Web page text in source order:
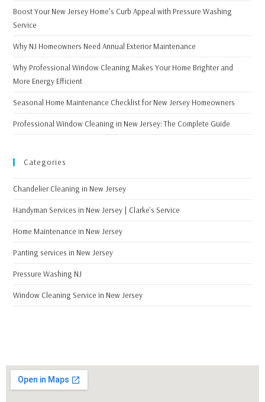
Boost Your New Jersey Home’s Curb Appeal with Pressure Washing
Service
Why NJ Homeowners Need Annual Exterior Maintenance
Why Professional Window Cleaning Makes Your Home Brighter and
More Energy Efficient
Seasonal Home Maintenance Checklist for New Jersey Homeowners
Professional Window Cleaning in New Jersey: The Complete Guide
Categories
Chandelier Cleaning in New Jersey
Handyman Services in New Jersey | Clarke's Service
Home Maintenance in New Jersey
Panting services in New Jersey
Pressure Washing NJ
Window Cleaning Service in New Jersey